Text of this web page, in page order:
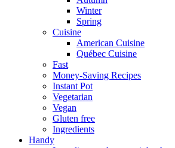
Winter
Spring
Cuisine
American Cuisine
Québec Cuisine
Fast
Money-Saving Recipes
Instant Pot
Vegetarian
Vegan
Gluten free
Ingredients
Handy